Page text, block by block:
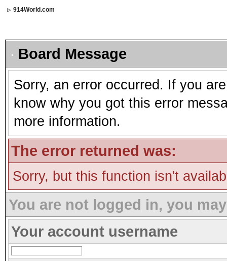
914World.com
Board Message
Sorry, an error occurred. If you
know why you got this error
more information.
The error returned was:
Sorry, but this function isn't
You are not logged in, you
Your account username